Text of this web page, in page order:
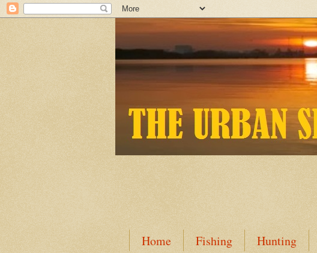
Home Fishing Hunting